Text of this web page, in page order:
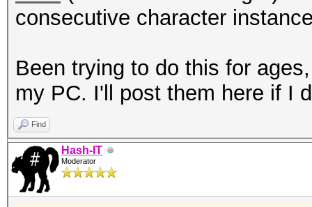
consecutive character
Been trying to do this for
my PC. I'll post them here if I
Find
Hash-IT
Moderator